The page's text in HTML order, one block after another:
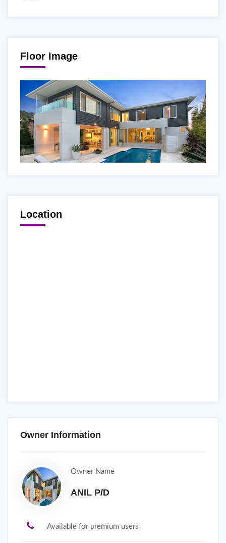
Floor Image
Location
Owner Information
Owner Name
ANIL P/D
Available for premium users